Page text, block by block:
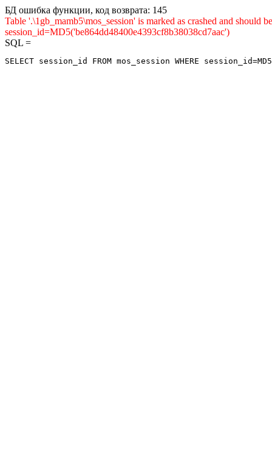
БД ошибка функции, код возврата: 145
Table '.\1gb_mamb5\mos_session' is marked as crashed and
session_id=MD5('be864dd48400e4393cf8b38038cd7aac')
SQL =
SELECT session_id FROM mos_session WHERE